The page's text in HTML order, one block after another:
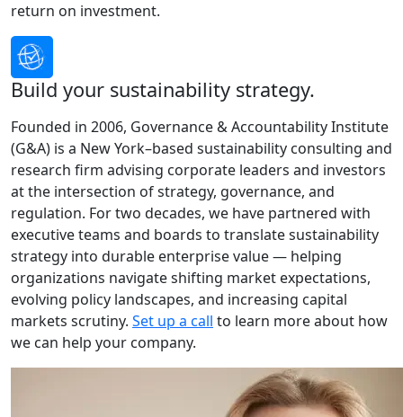
return on investment.
Build your sustainability strategy.
Founded in 2006, Governance & Accountability Institute
(G&A) is a New York–based sustainability consulting and
research firm advising corporate leaders and investors
at the intersection of strategy, governance, and
regulation. For two decades, we have partnered with
executive teams and boards to translate sustainability
strategy into durable enterprise value — helping
organizations navigate shifting market expectations,
evolving policy landscapes, and increasing capital
markets scrutiny. Set up a call to learn more about how
we can help your company.